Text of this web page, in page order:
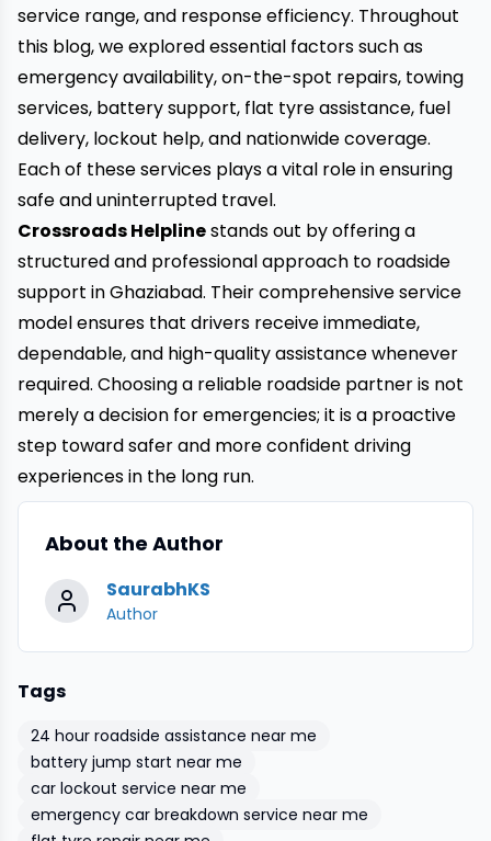
service range, and response efficiency. Throughout
this blog, we explored essential factors such as
emergency availability, on-the-spot repairs, towing
services, battery support, flat tyre assistance, fuel
delivery, lockout help, and nationwide coverage.
Each of these services plays a vital role in ensuring
safe and uninterrupted travel.
Crossroads Helplinestands out by offering a
structured and professional approach to roadside
support in Ghaziabad. Their comprehensive service
model ensures that drivers receive immediate,
dependable, and high-quality assistance whenever
required. Choosing a reliable roadside partner is not
merely a decision for emergencies; it is a proactive
step toward safer and more confident driving
experiences in the long run.
About the Author
SaurabhKS
Author
Tags
24 hour roadside assistance near me
battery jump start near me
car lockout service near me
emergency car breakdown service near me